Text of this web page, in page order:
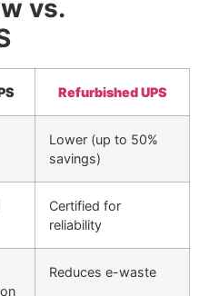
vs.
Refurbished UPS
Lower (up to 50%
savings)
Certified for
reliability
Reduces e-waste